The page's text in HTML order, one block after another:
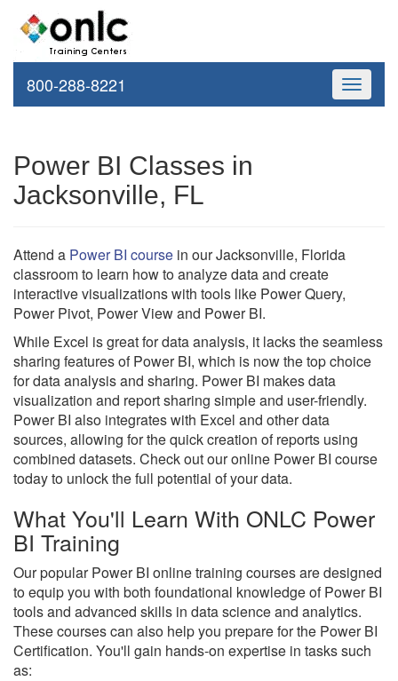
Toggle
800-288-8221
Power BI Classes in
Jacksonville, FL
Attend a Power BI course in our Jacksonville, Florida
classroom to learn how to analyze data and create
interactive visualizations with tools like Power Query,
Power Pivot, Power View and Power BI.
While Excel is great for data analysis, it lacks the seamless
sharing features of Power BI, which is now the top choice
for data analysis and sharing. Power BI makes data
visualization and report sharing simple and user-friendly.
Power BI also integrates with Excel and other data
sources, allowing for the quick creation of reports using
combined datasets. Check out our online Power BI course
today to unlock the full potential of your data.
What You'll Learn With ONLC Power
BI Training
Our popular Power BI online training courses are designed
to equip you with both foundational knowledge of Power BI
tools and advanced skills in data science and analytics.
These courses can also help you prepare for the Power BI
Certification. You'll gain hands-on expertise in tasks such
as: